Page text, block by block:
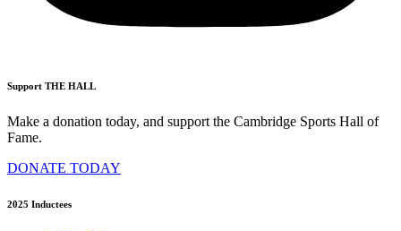
Support THE HALL
Make a donation today, and support the Cambridge Sports Hall of
Fame.
DONATE TODAY
2025 Inductees